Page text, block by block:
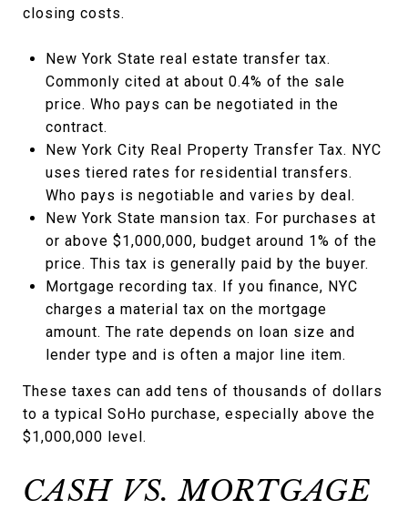
closing costs.
New York State real estate transfer tax.
Commonly cited at about 0.4% of the sale
price. Who pays can be negotiated in the
contract.
New York City Real Property Transfer Tax. NYC
uses tiered rates for residential transfers.
Who pays is negotiable and varies by deal.
New York State mansion tax. For purchases at
or above $1,000,000, budget around 1% of the
price. This tax is generally paid by the buyer.
Mortgage recording tax. If you finance, NYC
charges a material tax on the mortgage
amount. The rate depends on loan size and
lender type and is often a major line item.
These taxes can add tens of thousands of dollars
to a typical SoHo purchase, especially above the
$1,000,000 level.
CASH VS. MORTGAGE